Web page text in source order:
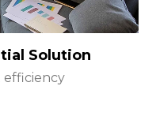
Solution
efficiency